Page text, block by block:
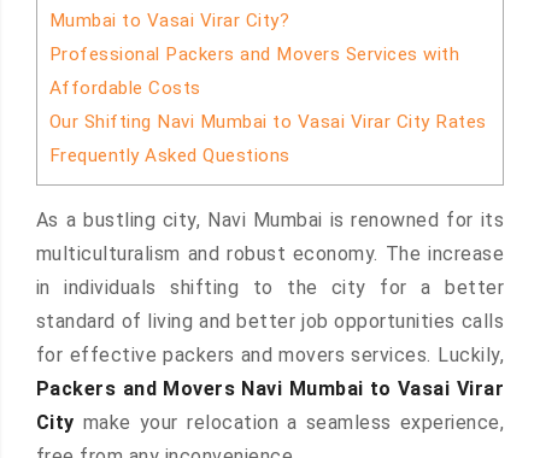
Mumbai to Vasai Virar City?
Professional Packers and Movers Services with
Affordable Costs
Our Shifting Navi Mumbai to Vasai Virar City Rates
Frequently Asked Questions
As a bustling city, Navi Mumbai is renowned for its
multiculturalism and robust economy. The increase
in individuals shifting to the city for a better
standard of living and better job opportunities calls
for effective packers and movers services. Luckily,
Packers and Movers Navi Mumbai to Vasai Virar
City make your relocation a seamless experience,